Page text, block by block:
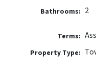
Bathrooms: 2
Terms:
Property Type: